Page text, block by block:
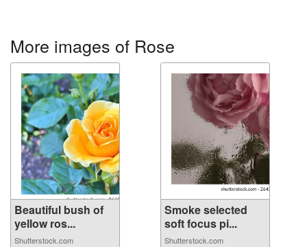
More images of Rose
Beautiful bush of
yellow ros...
Shutterstock.com
Smoke selected
soft focus pi...
Shutterstock.com